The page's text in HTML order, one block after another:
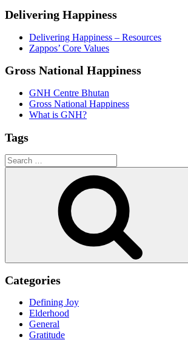
Delivering Happiness
Delivering Happiness – Resources
Zappos’ Core Values
Gross National Happiness
GNH Centre Bhutan
Gross National Happiness
What is GNH?
Tags
Search
for:
Categories
Defining Joy
Elderhood
General
Gratitude